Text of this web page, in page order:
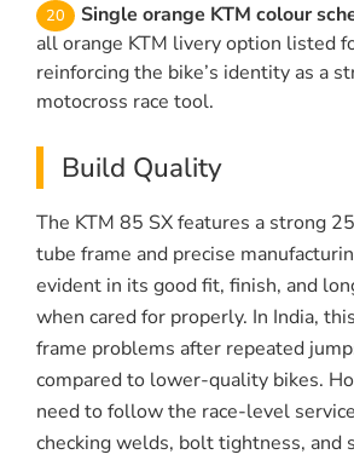
Single orange KTM colour
all orange KTM livery option listed
reinforcing the bike’s identity as a
motocross race tool.
Build Quality
The KTM 85 SX features a strong
tube frame and precise
evident in its good fit, finish, and
when cared for properly. In India,
frame problems after repeated
compared to lower-quality bikes.
need to follow the race-level
checking welds, bolt tightness, and